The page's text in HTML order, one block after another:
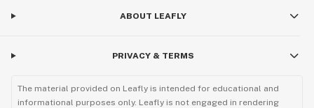
ABOUT LEAFLY
PRIVACY & TERMS
The material provided on Leafly is intended for educational and
informational purposes only. Leafly is not engaged in rendering